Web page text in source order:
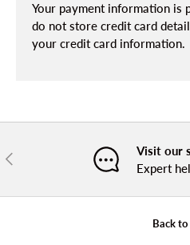
Your payment information is
do not store credit card
your credit card information.
PREVIOUS
Visit our
Expert
Back